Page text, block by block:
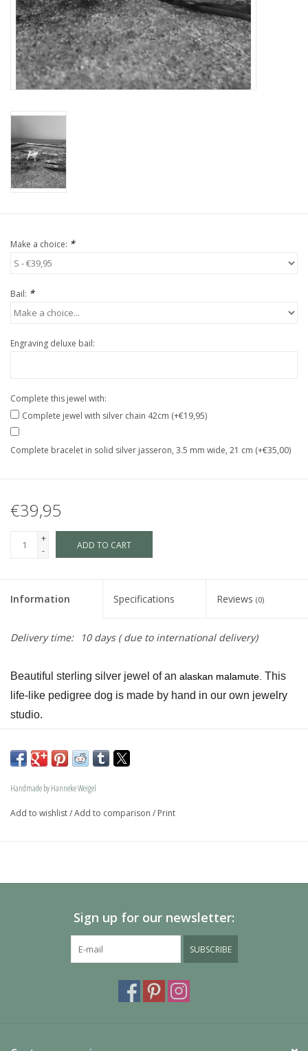
Make a choice: *
Bail: *
Engraving deluxe bail:
Complete this jewel with:
Complete jewel with silver chain 42cm (+€19,95)
Complete bracelet in solid silver jasseron, 3.5 mm wide, 21 cm (+€35,00)
€39,95
+
-
ADD TO CART
Information Specifications Reviews (0)
Delivery time: 10 days ( due to international delivery)
Beautiful sterling silver jewel of an alaskan malamute. This
life-like pedigree dog is made by hand in our own jewelry
studio.
memory jewel.The loving memory jewel can be filled with
Handmade by Hanneke Weigel
Add to wishlist/Add to comparison / Print
Sign up for our newsletter:
SUBSCRIBE